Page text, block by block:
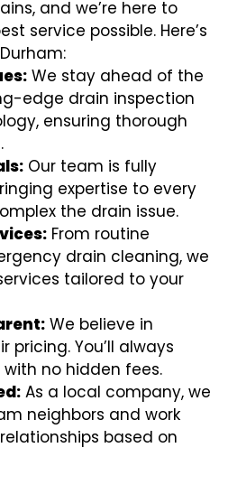
and we’re here to
service possible. Here’s
We stay ahead of the
edge drain inspection
ensuring thorough
Our team is fully
expertise to every
the drain issue.
From routine
drain cleaning, we
tailored to your
We believe in
You’ll always
no hidden fees.
As a local company, we
neighbors and work
based on